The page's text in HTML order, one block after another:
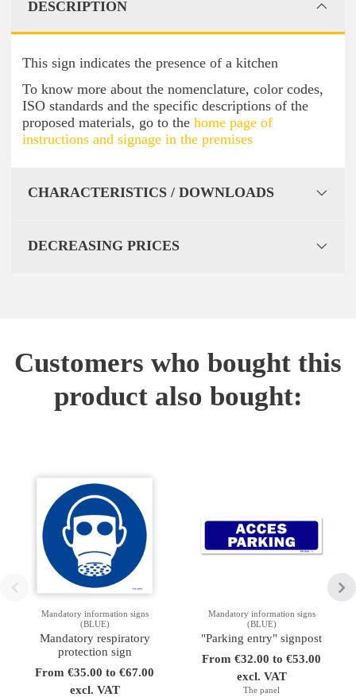
DESCRIPTION
This sign indicates the presence of a kitchen
To know more about the nomenclature, color codes,
ISO standards and the specific descriptions of the
proposed materials, go to the home page of
instructions and signage in the premises
CHARACTERISTICS / DOWNLOADS
DECREASING PRICES
Customers who bought this
product also bought:
Mandatory information signs
(BLUE)
Mandatory respiratory
protection sign
From €35.00 to €67.00
excl. VAT
Mandatory information signs
(BLUE)
"Parking entry" signpost
From €32.00 to €53.00
excl. VAT
The panel